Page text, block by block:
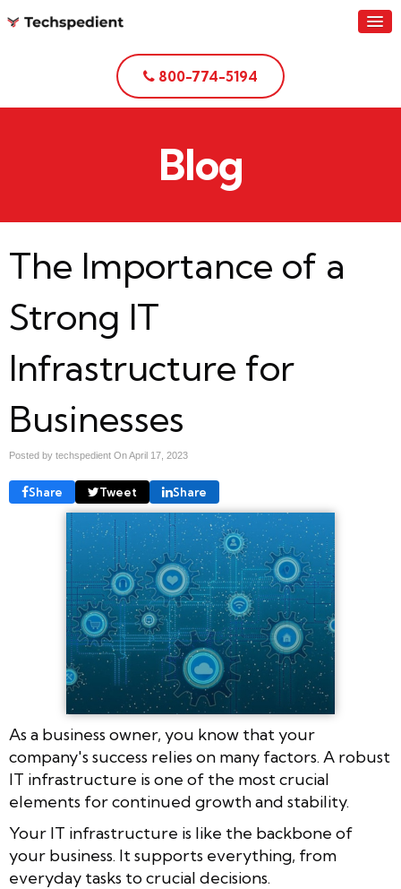
800-774-5194
Blog
The Importance of a
Strong IT
Infrastructure for
Businesses
Posted by techspedient OnApril 17, 2023
Share Tweet Share
As a business owner, you know that your
company's success relies on many factors. A robust
IT infrastructure is one of the most crucial
elements for continued growth and stability.
Your IT infrastructure is like the backbone of
your business. It supports everything, from
everyday tasks to crucial decisions.